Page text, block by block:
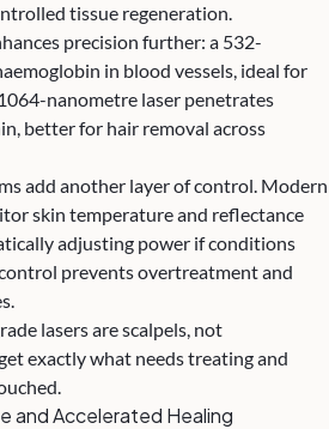
tissue regeneration.
precision further: a 532-
in blood vessels, ideal for
nanometre laser penetrates
better for hair removal across
add another layer of control. Modern
skin temperature and reflectance
adjusting power if conditions
prevents overtreatment and
lasers are scalpels, not
exactly what needs treating and
and Accelerated Healing